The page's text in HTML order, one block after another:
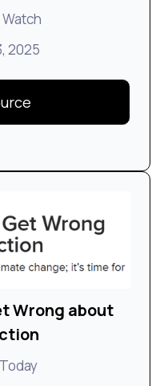
2025
Wrong about